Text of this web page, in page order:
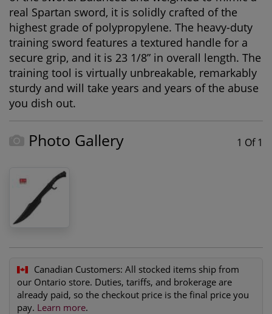
real Spartan sword, it is solidly crafted of the
highest grade of polypropylene. The heavy-duty
training sword features a textured handle for a
secure grip, and it is 23 1/8” in overall length. The
training tool is virtually unbreakable, remarkably
sturdy and will take years and years of the abuse
you dish out.
Photo Gallery 1 Of 1
Canadian Customers: All stocked items ship from
our Ontario store. Duties, tariffs, and brokerage are
already paid, so the checkout price is the final price you
pay. Learn more.